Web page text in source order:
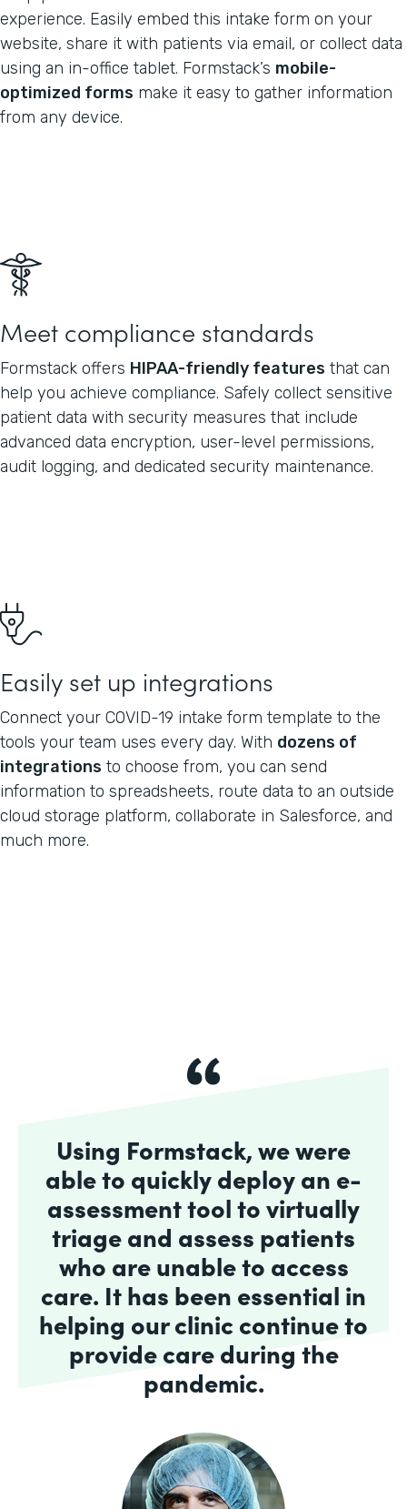
experience. Easily embed this intake form on your
website, share it with patients via email, or collect data
using an in-office tablet. Formstack’s mobile-
optimized forms make it easy to gather information
from any device.
Meet compliance standards
Formstack offers HIPAA-friendly features that can
help you achieve compliance. Safely collect sensitive
patient data with security measures that include
advanced data encryption, user-level permissions,
audit logging, and dedicated security maintenance.
Easily set up integrations
Connect your COVID-19 intake form template to the
tools your team uses every day. With dozens of
integrations to choose from, you can send
information to spreadsheets, route data to an outside
cloud storage platform, collaborate in Salesforce, and
much more.
Using Formstack, we were
able to quickly deploy an e-
assessment tool to virtually
triage and assess patients
who are unable to access
care. It has been essential in
helping our clinic continue to
provide care during the
pandemic.